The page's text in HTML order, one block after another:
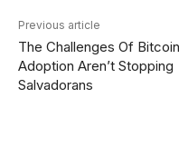
Previous article
The Challenges Of Bitcoin
Adoption Aren’t Stopping
Salvadorans